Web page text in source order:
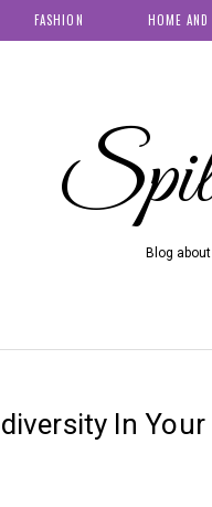
FASHION HOME AND
Blog
In Your